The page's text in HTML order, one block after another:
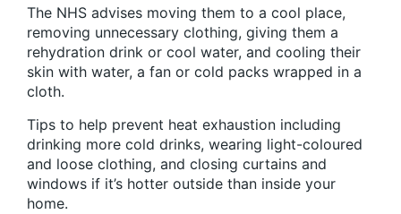
The NHS advises moving them to a cool place,
removing unnecessary clothing, giving them a
rehydration drink or cool water, and cooling their
skin with water, a fan or cold packs wrapped in a
cloth.
Tips to help prevent heat exhaustion including
drinking more cold drinks, wearing light-coloured
and loose clothing, and closing curtains and
windows if it’s hotter outside than inside your
home.